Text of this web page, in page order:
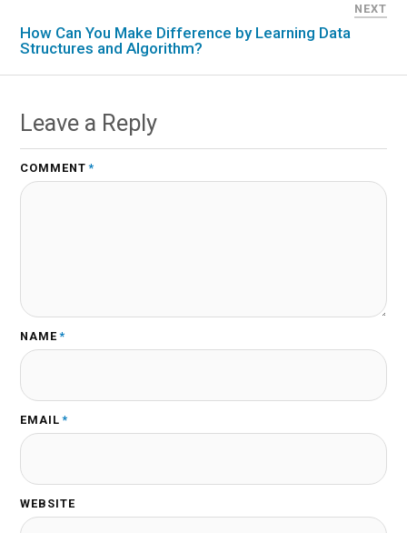
NEXT
How Can You Make Difference by Learning Data
Structures and Algorithm?
Leave a Reply
COMMENT *
NAME *
EMAIL *
WEBSITE